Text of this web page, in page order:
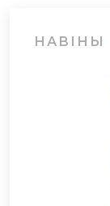
НАВІНЫ